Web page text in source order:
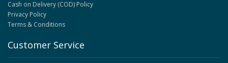
Cash on Delivery (COD) Policy
Privacy Policy
Terms & Conditions
Customer Service